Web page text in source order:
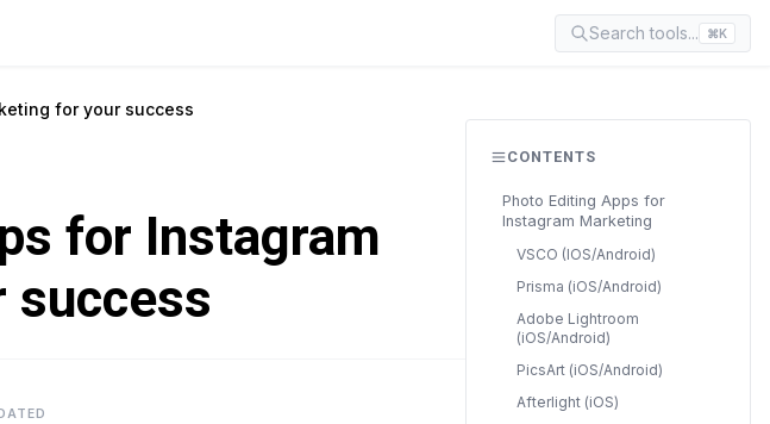
Search tools... ⌘K
for your success
for Instagram
success
READ TIME
CONTENTS
Photo Editing Apps for
Instagram Marketing
VSCO (IOS/Android)
Prisma (iOS/Android)
Adobe Lightroom
(iOS/Android)
PicsArt (iOS/Android)
Afterlight (iOS)